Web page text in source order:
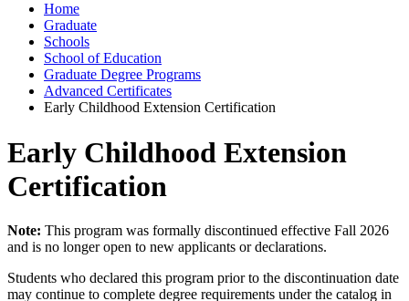
Home
Graduate
Schools
School of Education
Graduate Degree Programs
Advanced Certificates
Early Childhood Extension Certification
Early Childhood Extension
Certification
Note: This program was formally discontinued effective Fall 2026
and is no longer open to new applicants or declarations.
Students who declared this program prior to the discontinuation date
may continue to complete degree requirements under the catalog in